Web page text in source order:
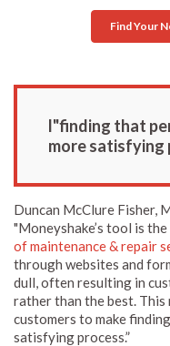
Find Your
l"finding that
more satisfying
Duncan McClure Fisher,
"Moneyshake’s tool is
of maintenance & repair
through websites and
dull, often resulting in
rather than the best.
customers to make
satisfying process.”